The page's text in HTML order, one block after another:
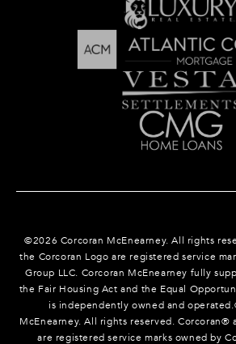
©2026 Corcoran McEnearney. All rights
the Corcoran Logo are registered service
Group LLC. Corcoran McEnearney fully
the Fair Housing Act and the Equal
is independently owned and
McEnearney. All rights reserved. Corcoran®
are registered service marks owned by